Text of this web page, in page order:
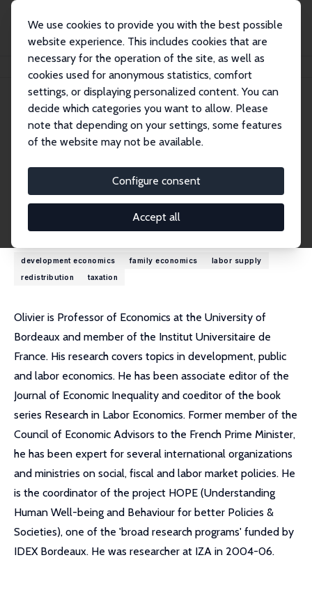
We use cookies to provide you with the best possible
website experience. This includes cookies that are
necessary for the operation of the site, as well as
cookies used for anonymous statistics, comfort
settings, or displaying personalized content. You can
decide which categories you want to allow. Please
note that depending on your settings, some features
of the website may not be available.
Configure consent
Accept all
Olivier B. Bargain
Olivier B. Bargain
Research Fellow
olivier.bargain.eco@gmail.com
External Homepage
Research Interests
development economics family economics
labor supply
redistribution
taxation
Olivier is Professor of Economics at the University of
Bordeaux and member of the Institut Universitaire de
France. His research covers topics in development, public
and labor economics. He has been associate editor of the
Journal of Economic Inequality and coeditor of the book
series Research in Labor Economics. Former member of the
Council of Economic Advisors to the French Prime Minister,
he has been expert for several international organizations
and ministries on social, fiscal and labor market policies. He
is the coordinator of the project HOPE (Understanding
Human Well-being and Behaviour for better Policies &
Societies), one of the 'broad research programs' funded by
IDEX Bordeaux. He was researcher at IZA in 2004-06.